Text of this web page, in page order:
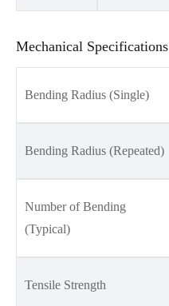
Mechanical Specifications
Bending Radius (Single)
Bending Radius (Repeated)
Number of Bending
(Typical)
Tensile Strength